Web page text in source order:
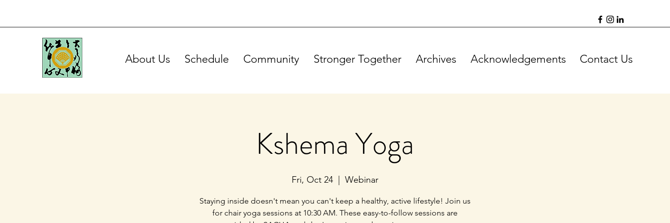
About Us Schedule Community Stronger Together Archives Acknowledgements Contact Us
Kshema Yoga
Fri, Oct 24 Webinar
Staying inside doesn't mean you can't keep a healthy, active lifestyle! Join us
for chair yoga sessions at 10:30 AM. These easy-to-follow sessions are